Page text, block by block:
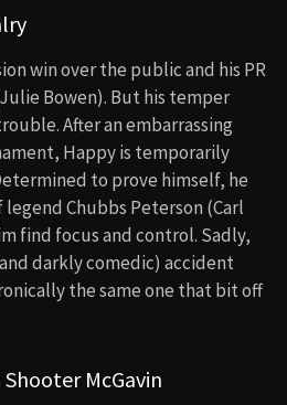
win over the public and his PR
Bowen). But his temper
After an embarrassing
Happy is temporarily
to prove himself, he
Chubbs Peterson (Carl
find focus and control. Sadly,
darkly comedic) accident
the same one that bit off
McGavin